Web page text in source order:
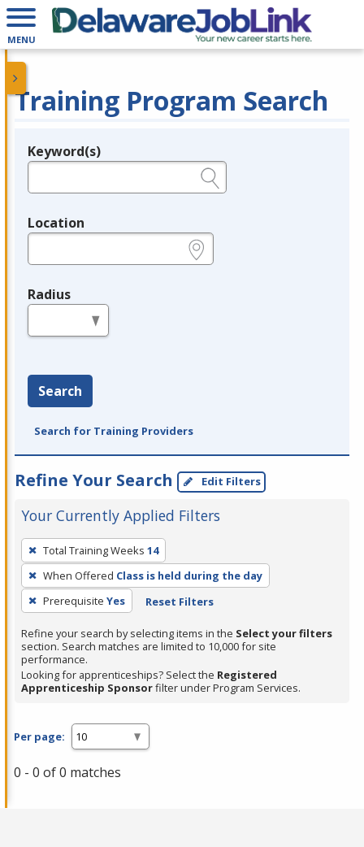
MENU
Training Program Search
Legend
Keyword(s)
Location
Radius
Search
Search for Training Providers
Refine Your Search Edit Filters
Your Currently Applied Filters
To
remove
a
filter,
Enter
or
Spacebar.
Total Training Weeks 14
When Offered Class is held during the day
Prerequisite Yes Reset Filters
Refine your search by selecting items in the Select your filters
section. Search matches are limited to 10,000 for site
performance.
Looking for apprenticeships? Select the Registered
Apprenticeship Sponsorfilter under Program Services.
Per page:
0 - 0 of 0 matches